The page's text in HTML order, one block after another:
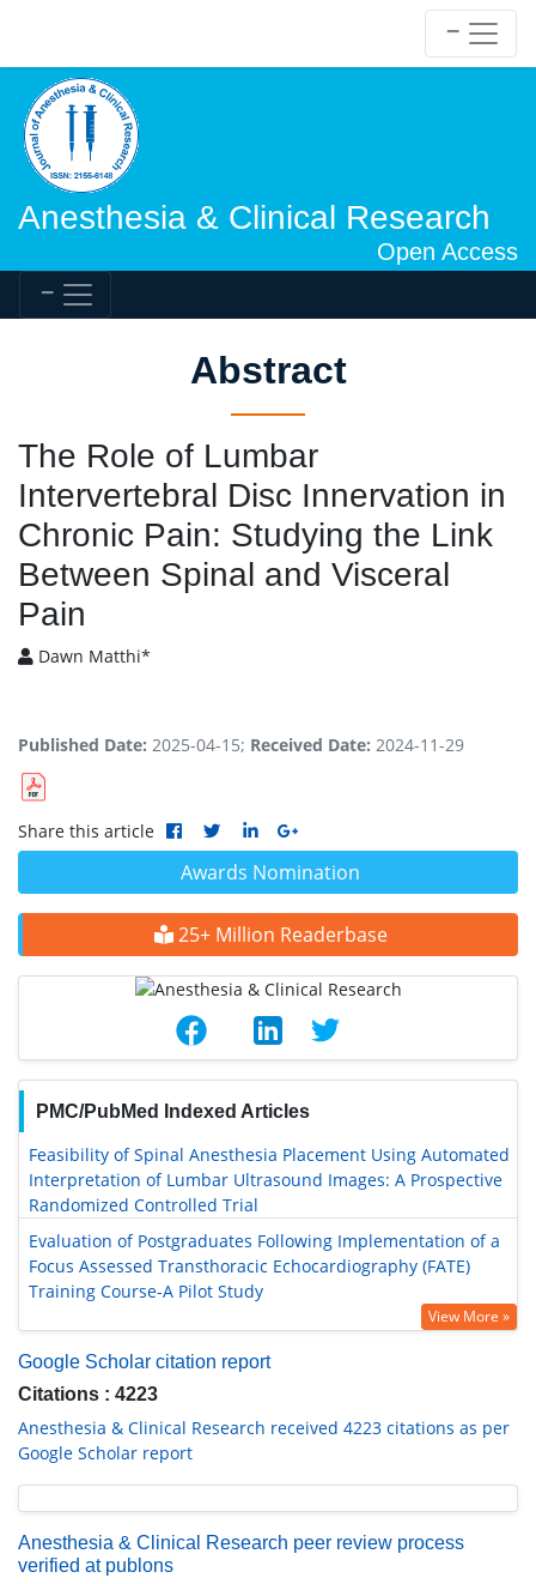
Anesthesia & Clinical Research
Open Access
Awards Nomination
25+ Million Readerbase
PMC/PubMed Indexed Articles
Feasibility of Spinal Anesthesia Placement Using Automated
Interpretation of Lumbar Ultrasound Images: A Prospective
Randomized Controlled Trial
Evaluation of Postgraduates Following Implementation of a
Focus Assessed Transthoracic Echocardiography (FATE)
Training Course-A Pilot Study
View More »
Google Scholar citation report
Citations : 4223
Anesthesia & Clinical Research received 4223 citations as per
Google Scholar report
Abstract
The Role of Lumbar
Intervertebral Disc Innervation in
Chronic Pain: Studying the Link
Between Spinal and Visceral
Pain
Dawn Matthi*
Published Date: 2025-04-15; Received Date: 2024-11-29
Share this article